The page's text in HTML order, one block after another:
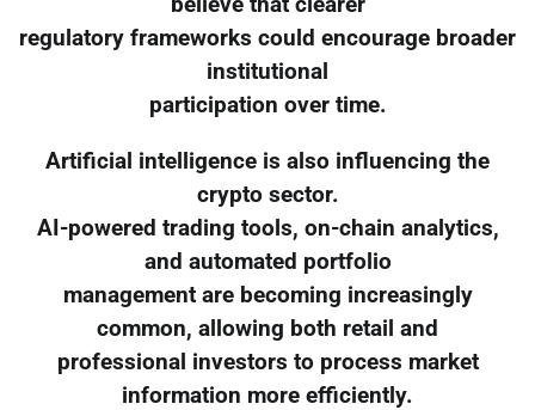
regulatory frameworks could encourage broader
institutional
participation over time.
Artificial intelligence is also influencing the
crypto sector.
AI-powered trading tools, on-chain analytics,
and automated portfolio
management are becoming increasingly
common, allowing both retail and
professional investors to process market
information more efficiently.